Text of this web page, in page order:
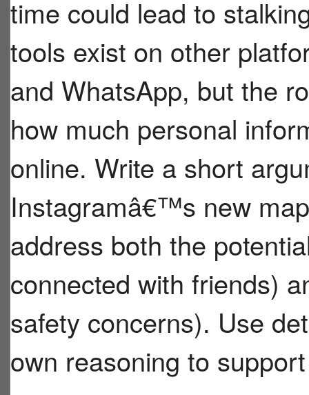
time could lead to
tools exist on other
and WhatsApp, but the
how much personal
online. Write a short
Instagramâ€™s new
address both the
connected with friends)
safety concerns). Use
own reasoning to